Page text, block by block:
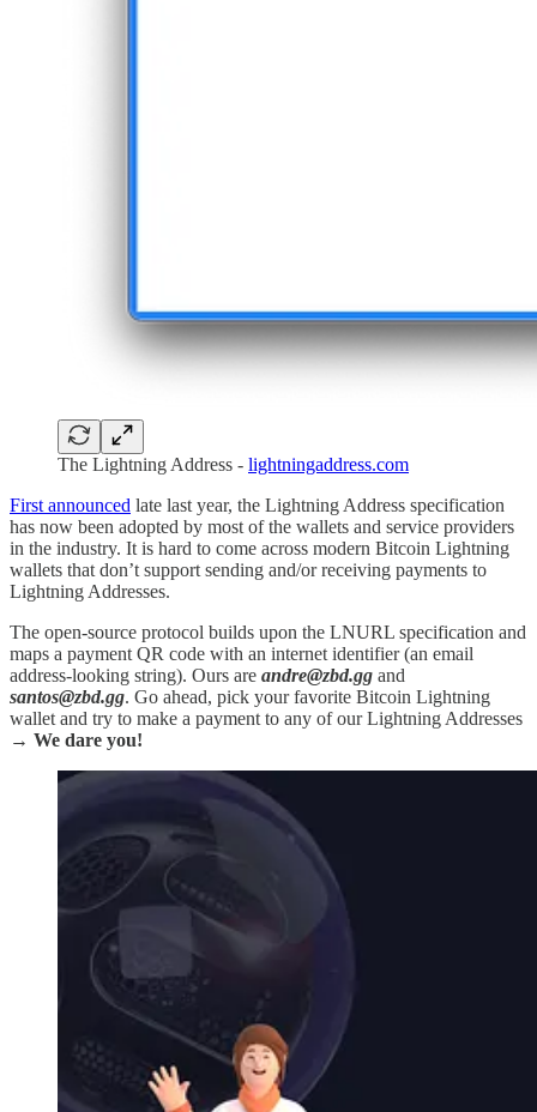
The Lightning Address - lightningaddress.com
First announced late last year, the Lightning Address specification
has now been adopted by most of the wallets and service providers
in the industry. It is hard to come across modern Bitcoin Lightning
wallets that don’t support sending and/or receiving payments to
Lightning Addresses.
The open-source protocol builds upon the LNURL specification and
maps a payment QR code with an internet identifier (an email
address-looking string). Ours are andre@zbd.gg and
santos@zbd.gg. Go ahead, pick your favorite Bitcoin Lightning
wallet and try to make a payment to any of our Lightning Addresses
→ We dare you!